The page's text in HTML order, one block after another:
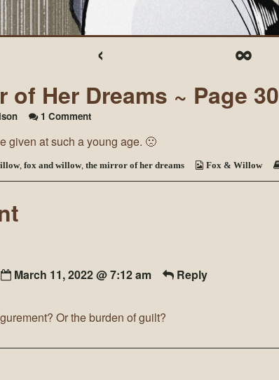
‹ ∞
of Her Dreams ~ Page 30
1 Commenton
Mirror
Her
Dreams
given at such a young age. 🙁
, fox and willow, the mirror of her dreams Fox & Willow
March 11, 2022 @ 7:12 am Reply
Or the burden of guilt?